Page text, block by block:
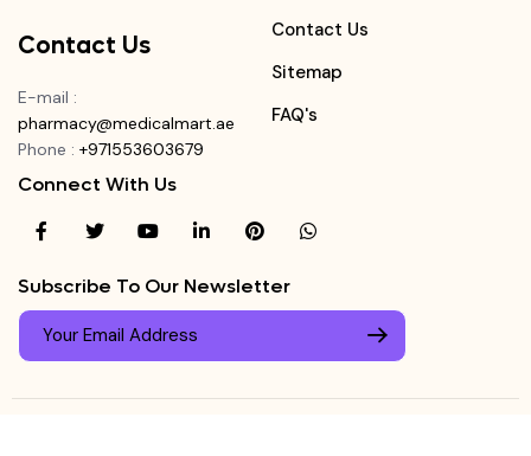
Contact Us
E-mail :
pharmacy@medicalmart.ae
Phone : +971553603679
Contact Us
Sitemap
FAQ's
Connect With Us
Subscribe To Our Newsletter